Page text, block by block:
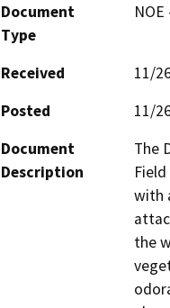
Document
Type
Received
11/
Posted
11/
Document
Description
The
with
the